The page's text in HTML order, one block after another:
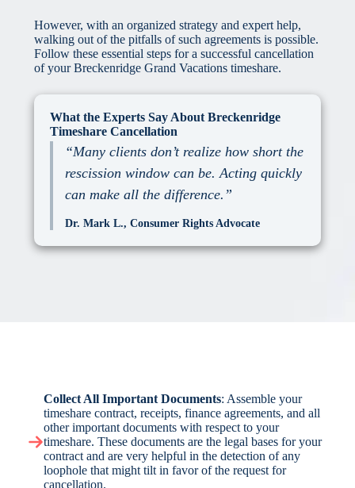
However, with an organized strategy and expert help,
walking out of the pitfalls of such agreements is possible.
Follow these essential steps for a successful cancellation
of your Breckenridge Grand Vacations timeshare.
What the Experts Say About Breckenridge
Timeshare Cancellation
“Many clients don’t realize how short the
rescission window can be. Acting quickly
can make all the difference.”
Dr. Mark L., Consumer Rights Advocate
Collect All Important Documents: Assemble your
timeshare contract, receipts, finance agreements, and all
other important documents with respect to your
timeshare. These documents are the legal bases for your
contract and are very helpful in the detection of any
loophole that might tilt in favor of the request for
cancellation.